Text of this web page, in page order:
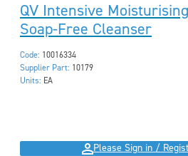
QV Intensive
Soap-Free Cleanser
Code: 10016334
Supplier Part: 10179
Units: EA
Please Sign in /